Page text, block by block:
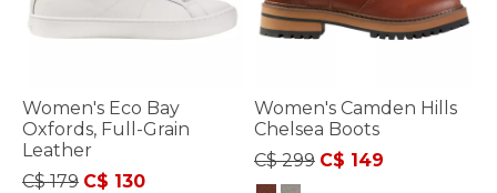
Women's Eco Bay
Oxfords, Full-Grain
Leather
Price reduced from
C$ 179to
C$ 130
Women's Camden Hills
Chelsea Boots
Price reduced from
C$ 299to
C$ 149